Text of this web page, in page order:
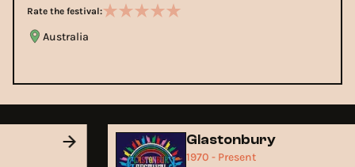
Rate the festival:
Australia
Glastonbury
1970 - Present